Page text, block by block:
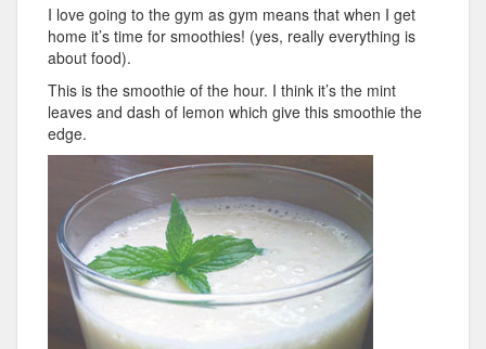
I love going to the gym as gym means that when I get
home it’s time for smoothies! (yes, really everything is
about food).
This is the smoothie of the hour. I think it’s the mint
leaves and dash of lemon which give this smoothie the
edge.